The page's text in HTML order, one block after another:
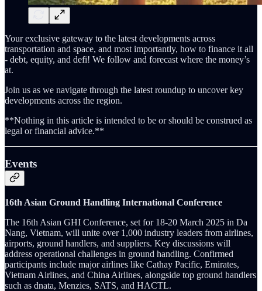
Your exclusive gateway to the latest developments across
transportation and space, and most importantly, how to finance it all
- debt, equity, and defi! We follow and forecast where the money’s
at.
Join us as we navigate through the latest roundup to uncover key
developments across the region.
**Nothing in this article is intended to be or should be construed as
legal or financial advice.**
Events
16th Asian Ground Handling International Conference
The 16th Asian GHI Conference, set for 18-20 March 2025 in Da
Nang, Vietnam, will unite over 1,000 industry leaders from airlines,
airports, ground handlers, and suppliers. Key discussions will
address operational challenges in ground handling. Confirmed
participants include major airlines like Cathay Pacific, Emirates,
Vietnam Airlines, and China Airlines, alongside top ground handlers
such as dnata, Menzies, SATS, and HACTL.